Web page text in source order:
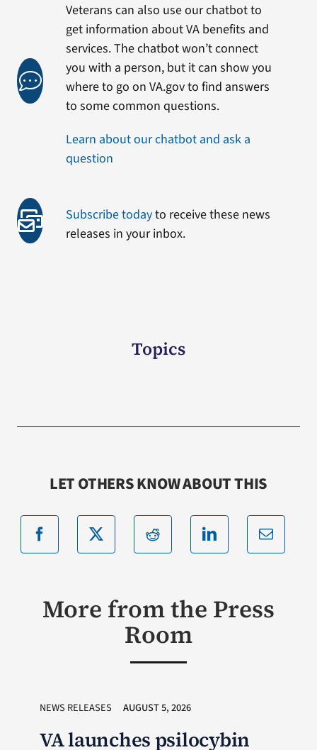
Veterans can also use our chatbot to
get information about VA benefits and
services. The chatbot won’t connect
you with a person, but it can show you
where to go on VA.gov to find answers
to some common questions.
Learn about our chatbot and ask a
question
Subscribe todayto receive these news
releases in your inbox.
Topics
LET OTHERS KNOW ABOUT THIS
More from the Press
Room
NEWS RELEASES AUGUST 5, 2026
VA launches psilocybin